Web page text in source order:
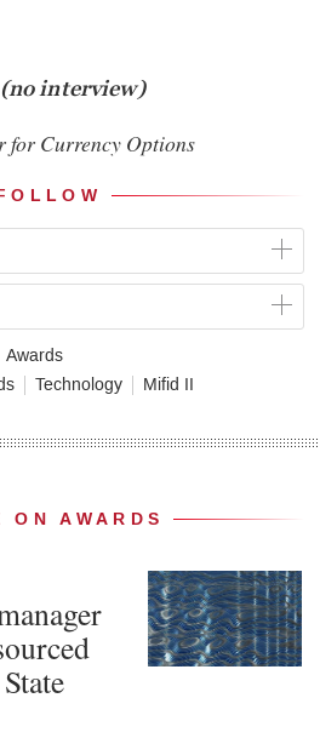
Awards
Technology Mifid II
interview)
for Currency Options
ON AWARDS